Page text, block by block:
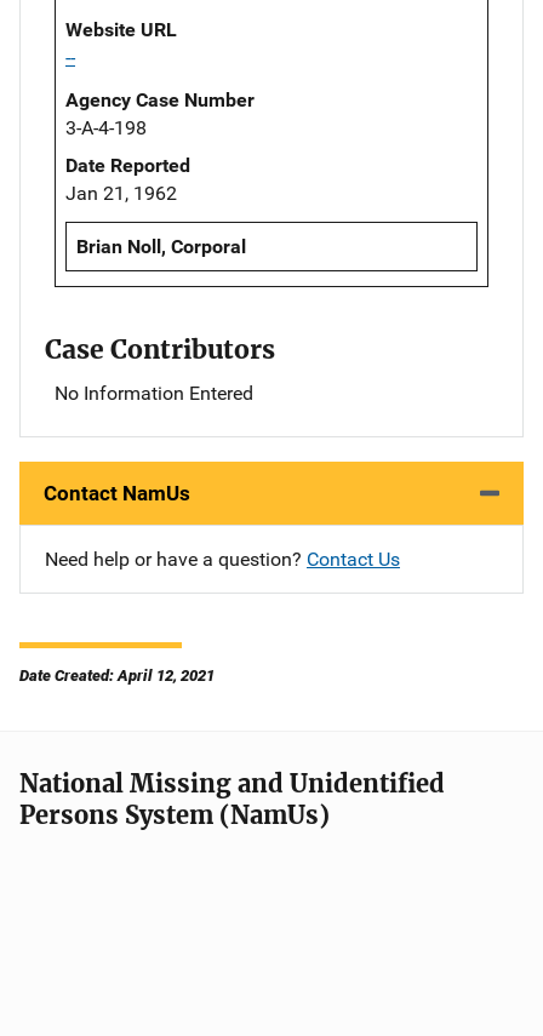
Website URL
--
Agency Case Number
3-A-4-198
Date Reported
Jan 21, 1962
Brian Noll, Corporal
Case Contributors
No Information Entered
Contact NamUs
Need help or have a question? Contact Us
Date Created: April 12, 2021
National Missing and Unidentified
Persons System (NamUs)